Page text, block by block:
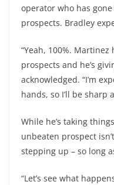
operator who has
prospects. Bradley
“Yeah, 100%.
prospects and he’s
acknowledged. “I’m
hands, so I’ll be sharp
While he’s taking
unbeaten prospect
stepping up – so long
“Let’s see what